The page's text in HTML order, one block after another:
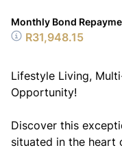
Monthly Bond
R31,948.15
Lifestyle Living,
Opportunity!
Discover this
situated in the heart